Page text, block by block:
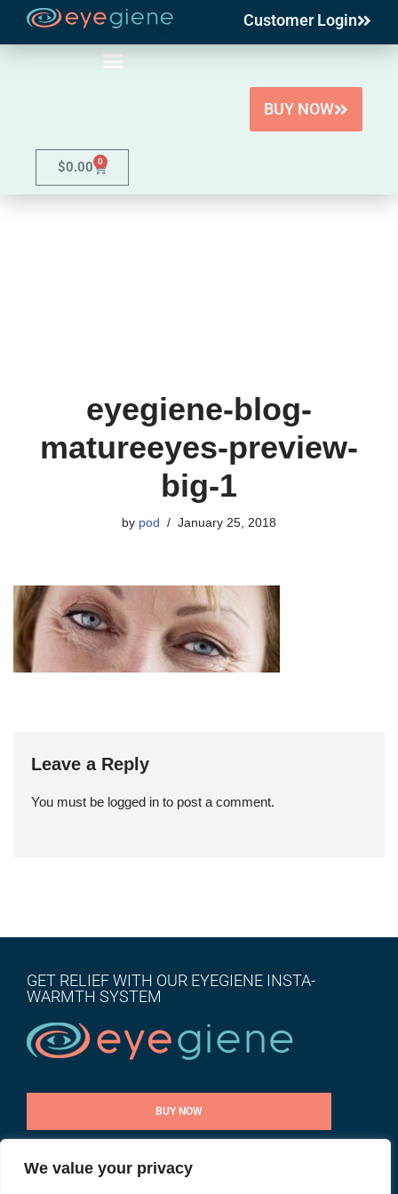
We value your privacy
Skip
Customer Login
BUY NOW
$0.00 0
eyegiene-blog-
matureeyes-preview-
big-1
by pod January 25, 2018
Leave a Reply
You must be logged in to post a comment.
GET RELIEF WITH OUR EYEGIENE INSTA-
WARMTH SYSTEM
BUY NOW
CONTACT US